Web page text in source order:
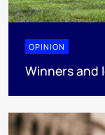
OPINION
Winners and